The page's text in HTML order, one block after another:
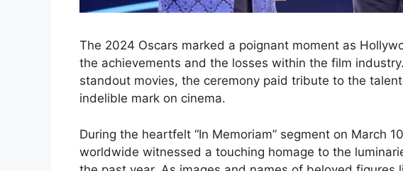
The 2024 Oscars marked a poignant moment as
the achievements and the losses within the film
standout movies, the ceremony paid tribute to the
indelible mark on cinema.
During the heartfelt “In Memoriam” segment on March
worldwide witnessed a touching homage to the